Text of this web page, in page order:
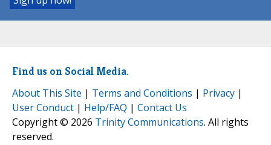
Find us on Social Media.
About This Site | Terms and Conditions | Privacy |
User Conduct | Help/FAQ | Contact Us
Copyright © 2026 Trinity Communications. All rights
reserved.